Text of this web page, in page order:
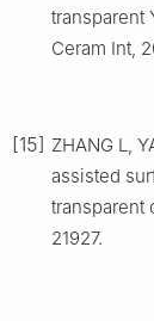
transparent
Ceram Int,
[15] ZHANG L,
assisted
transparent
21927.